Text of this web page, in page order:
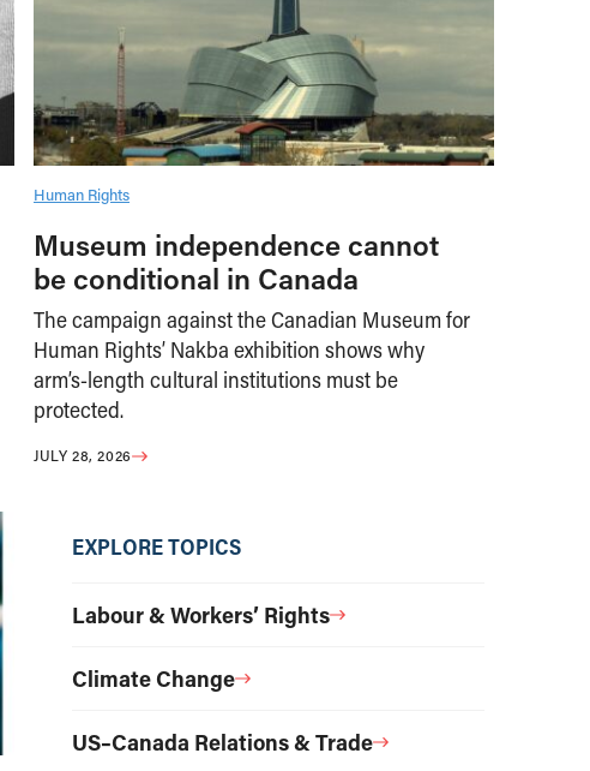
Human Rights
Museum independence cannot
be conditional in Canada
The campaign against the Canadian Museum for
Human Rights’ Nakba exhibition shows why
arm’s-length cultural institutions must be
protected.
JULY 28, 2026
EXPLORE TOPICS
Labour & Workers’ Rights
Climate Change
US–Canada Relations & Trade